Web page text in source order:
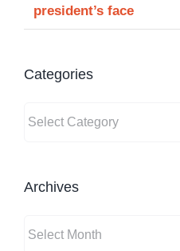
president’s face
Categories
Archives